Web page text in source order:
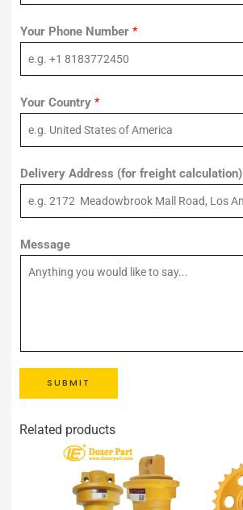
Your Phone Number *
Your Country *
Delivery Address (for freight calculation)
Message
SUBMIT
Related products